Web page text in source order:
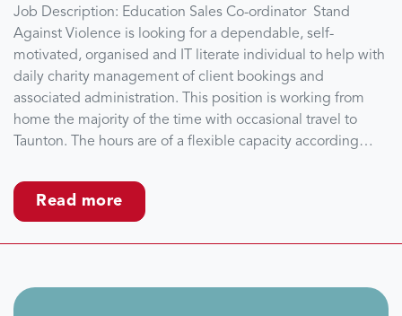
Job Description: Education Sales Co-ordinator Stand
Against Violence is looking for a dependable, self-
motivated, organised and IT literate individual to help with
daily charity management of client bookings and
associated administration. This position is working from
home the majority of the time with occasional travel to
Taunton. The hours are of a flexible capacity according…
Read more